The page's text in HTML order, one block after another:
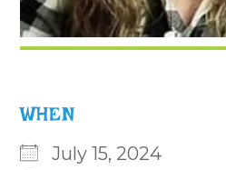
WHEN
July 15, 2024